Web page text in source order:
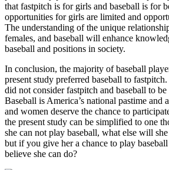
that fastpitch is for girls and baseball is for
opportunities for girls are limited and
The understanding of the unique
females, and baseball will enhance
baseball and positions in society.
In conclusion, the majority of baseball
present study preferred baseball to
did not consider fastpitch and baseball to
Baseball is America’s national pastime and
and women deserve the chance to
the present study can be simplified to one
she can not play baseball, what else will
but if you give her a chance to play
believe she can do?